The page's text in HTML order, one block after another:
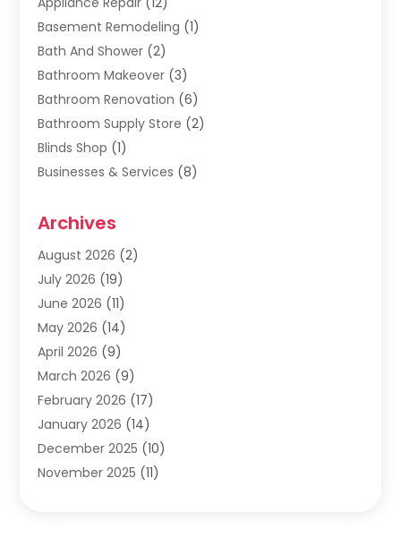
Basement Remodeling (1)
Bath And Shower (2)
Bathroom Makeover (3)
Bathroom Renovation (6)
Bathroom Supply Store (2)
Blinds Shop (1)
Businesses & Services (8)
Carpet & Rug Dealers
Carpet Cleaning Service
Carpet Installer(2)
Carpets
(4)
Chimney Sweep
Cleaning
(1)
Cleaning Service
Cleaning Services(12)
Cleaning Tips And Tools
Construction And Maintenance
Archives
August 2026 (2)
July 2026 (19)
June 2026 (11)
May 2026 (14)
April 2026 (9)
March 2026 (9)
February 2026 (17)
January 2026 (14)
December 2025 (10)
November 2025 (11)